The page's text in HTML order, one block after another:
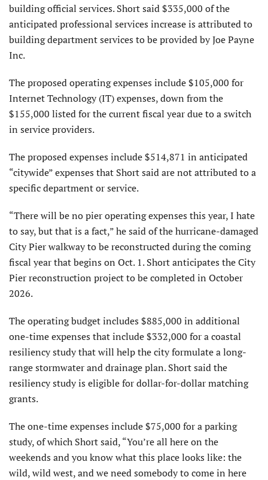
building official services. Short said $335,000 of the
anticipated professional services increase is attrib­uted to
building department services to be provided by Joe Payne
Inc.
The proposed operating expenses include $105,000 for
Internet Technology (IT) expenses, down from the
$155,000 listed for the current fiscal year due to a switch
in service providers.
The proposed expenses include $514,871 in antici­pated
“citywide” expenses that Short said are not attributed to a
specific department or service.
“There will be no pier operating expenses this year, I hate
to say, but that is a fact,” he said of the hurricane-damaged
City Pier walkway to be reconstructed during the coming
fiscal year that begins on Oct. 1. Short anticipates the City
Pier reconstruction project to be completed in October
2026.
The operating budget includes $885,000 in additional
one-time expenses that include $332,000 for a coastal
resiliency study that will help the city formulate a long-
range stormwater and drainage plan. Short said the
resiliency study is eligible for dollar-for-dollar matching
grants.
The one-time expenses include $75,000 for a park­ing
study, of which Short said, “You’re all here on the
weekends and you know what this place looks like: the
wild, wild west, and we need somebody to come in here